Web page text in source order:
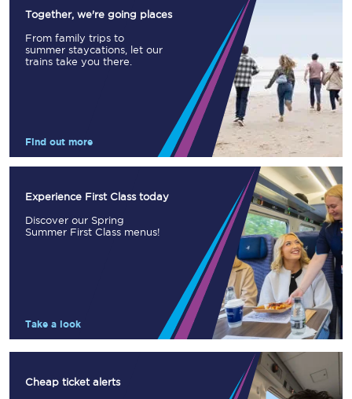
Together, we're going places
From family trips to
summer staycations, let our
trains take you there.
Find out more
Experience First Class today
Discover our Spring
Summer First Class menus!
Take a look
Cheap ticket alerts